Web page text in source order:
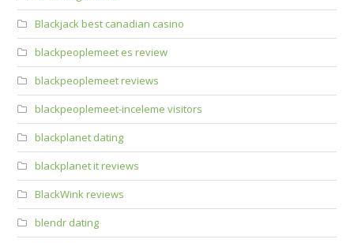
Blackjack best canadian casino
blackpeoplemeet es review
blackpeoplemeet reviews
blackpeoplemeet-inceleme visitors
blackplanet dating
blackplanet it reviews
BlackWink reviews
blendr dating